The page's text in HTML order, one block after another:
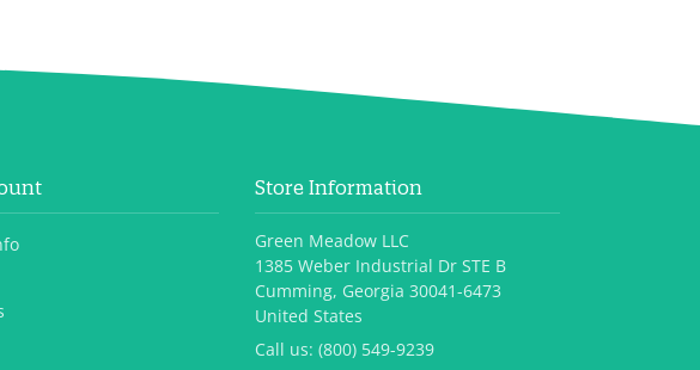
Store Information
Green Meadow LLC
1385 Weber Industrial Dr STE B
Cumming, Georgia 30041-6473
United States
Call us: (800) 549-9239